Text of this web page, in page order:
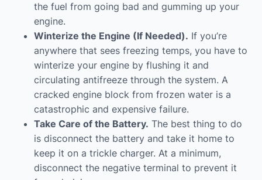
the fuel from going bad and gumming up your
engine.
Winterize the Engine (If Needed). If you’re
anywhere that sees freezing temps, you have to
winterize your engine by flushing it and
circulating antifreeze through the system. A
cracked engine block from frozen water is a
catastrophic and expensive failure.
Take Care of the Battery. The best thing to do
is disconnect the battery and take it home to
keep it on a trickle charger. At a minimum,
disconnect the negative terminal to prevent it